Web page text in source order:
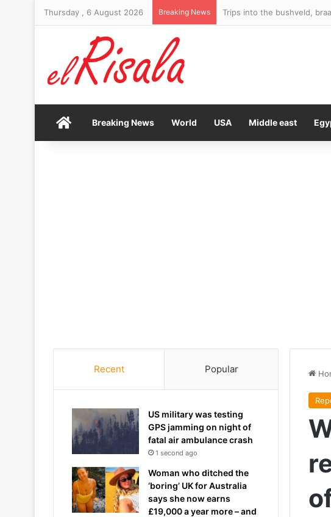
Thursday , 6 August 2026 Breaking News Newsom trolls Trump for
HomeBreaking News World USA Middle east
Recent Popular
US military was testing
GPS jamming on night of
fatal air ambulance crash
1 second ago
Woman who ditched the
‘boring’ UK for Australia
says she now earns
£19,000 a year more – and